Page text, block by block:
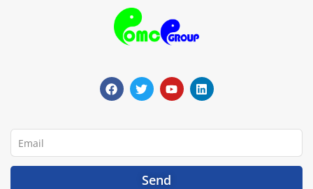
a
c
e
o
w
i
t
r
o
u
t
e
i
n
k
i
Email
Send